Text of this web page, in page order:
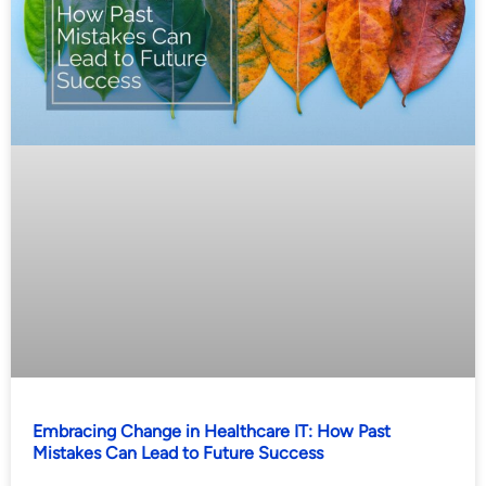
Embracing Change in Healthcare IT: How Past
Mistakes Can Lead to Future Success